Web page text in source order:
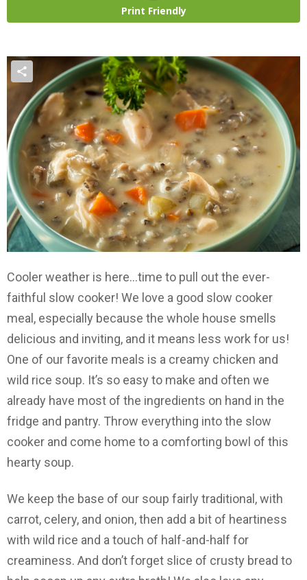
Print Friendly
Cooler weather is here…time to pull out the ever-
faithful slow cooker! We love a good slow cooker
meal, especially because the whole house smells
delicious and inviting, and it means less work for us!
One of our favorite meals is a creamy chicken and
wild rice soup. It’s so easy to make and often we
already have most of the ingredients on hand in the
fridge and pantry. Throw everything into the slow
cooker and come home to a comforting bowl of this
hearty soup.
We keep the base of our soup fairly traditional, with
carrot, celery, and onion, then add a bit of heartiness
with wild rice and a touch of half-and-half for
creaminess. And don’t forget slice of crusty bread to